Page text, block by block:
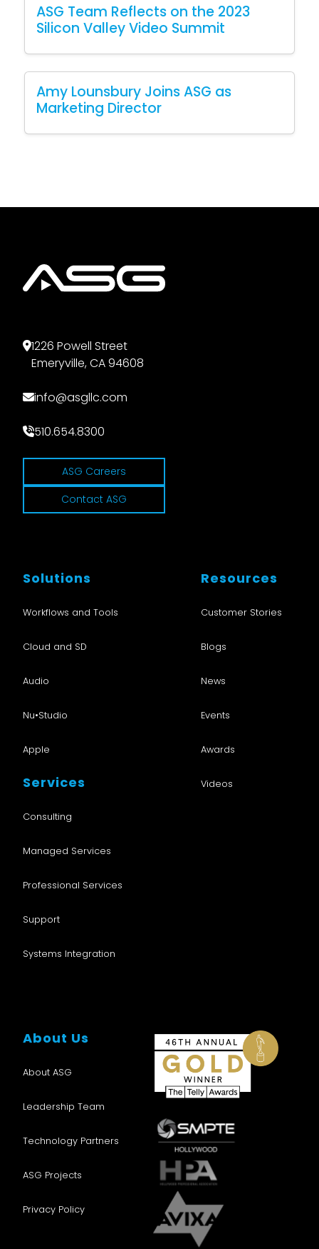
ASG Team Reflects on the 2023
Silicon Valley Video Summit
Amy Lounsbury Joins ASG as
Marketing Director
1226 Powell Street
Emeryville, CA 94608
info@asgllc.com
510.654.8300
ASG Careers
Contact ASG
Solutions
Workflows and Tools
Cloud and SD
Audio
Nu•Studio
Apple
Services
Consulting
Managed Services
Professional Services
Support
Systems Integration
Resources
Customer Stories
Blogs
News
Events
Awards
Videos
About Us
About ASG
Leadership Team
Technology Partners
ASG Projects
Privacy Policy